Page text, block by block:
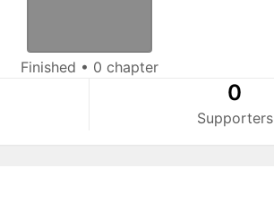
Finished • 0 chapter
0
Supporters